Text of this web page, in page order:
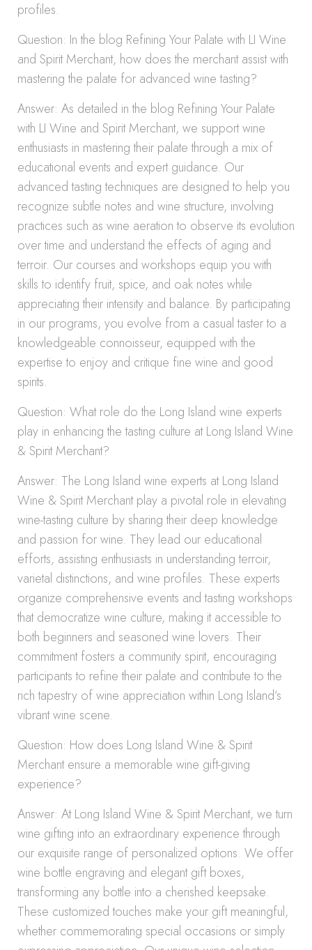
profiles.
Question: In the blog Refining Your Palate with LI Wine
and Spirit Merchant, how does the merchant assist with
mastering the palate for advanced wine tasting?
Answer: As detailed in the blog Refining Your Palate
with LI Wine and Spirit Merchant, we support wine
enthusiasts in mastering their palate through a mix of
educational events and expert guidance. Our
advanced tasting techniques are designed to help you
recognize subtle notes and wine structure, involving
practices such as wine aeration to observe its evolution
over time and understand the effects of aging and
terroir. Our courses and workshops equip you with
skills to identify fruit, spice, and oak notes while
appreciating their intensity and balance. By participating
in our programs, you evolve from a casual taster to a
knowledgeable connoisseur, equipped with the
expertise to enjoy and critique fine wine and good
spirits.
Question: What role do the Long Island wine experts
play in enhancing the tasting culture at Long Island Wine
& Spirit Merchant?
Answer: The Long Island wine experts at Long Island
Wine & Spirit Merchant play a pivotal role in elevating
wine-tasting culture by sharing their deep knowledge
and passion for wine. They lead our educational
efforts, assisting enthusiasts in understanding terroir,
varietal distinctions, and wine profiles. These experts
organize comprehensive events and tasting workshops
that democratize wine culture, making it accessible to
both beginners and seasoned wine lovers. Their
commitment fosters a community spirit, encouraging
participants to refine their palate and contribute to the
rich tapestry of wine appreciation within Long Island’s
vibrant wine scene.
Question: How does Long Island Wine & Spirit
Merchant ensure a memorable wine gift-giving
experience?
Answer: At Long Island Wine & Spirit Merchant, we turn
wine gifting into an extraordinary experience through
our exquisite range of personalized options. We offer
wine bottle engraving and elegant gift boxes,
transforming any bottle into a cherished keepsake.
These customized touches make your gift meaningful,
whether commemorating special occasions or simply